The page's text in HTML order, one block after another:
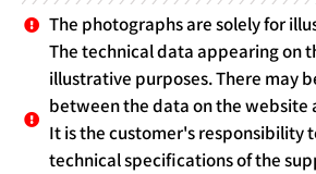
The photographs are solely for
The technical data appearing on
illustrative purposes. There may
between the data on the website
It is the customer's responsibility
technical specifications of the